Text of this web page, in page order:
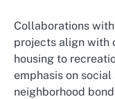
Collaborations
projects align with
housing to
emphasis on
neighborhood